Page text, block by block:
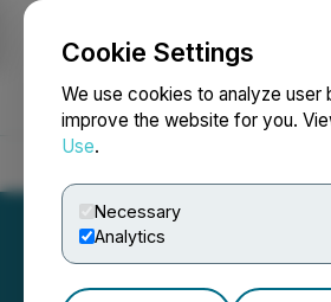
Cookie Settings
We use cookies to analyze
improve the website for you.
Use.
Necessary
Analytics
NEWSFILE